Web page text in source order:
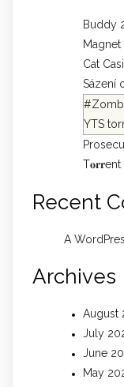
Buddy
Magnet
Cat
Sázení
YTS
T𝐨𝐫𝐫ent
Recent
A
Archives
August
July
June
May